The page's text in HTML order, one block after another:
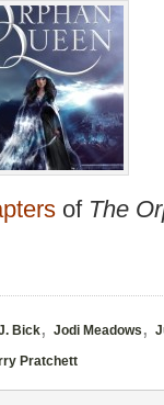
of The
J. Bick, Jodi Meadows ,
Pratchett